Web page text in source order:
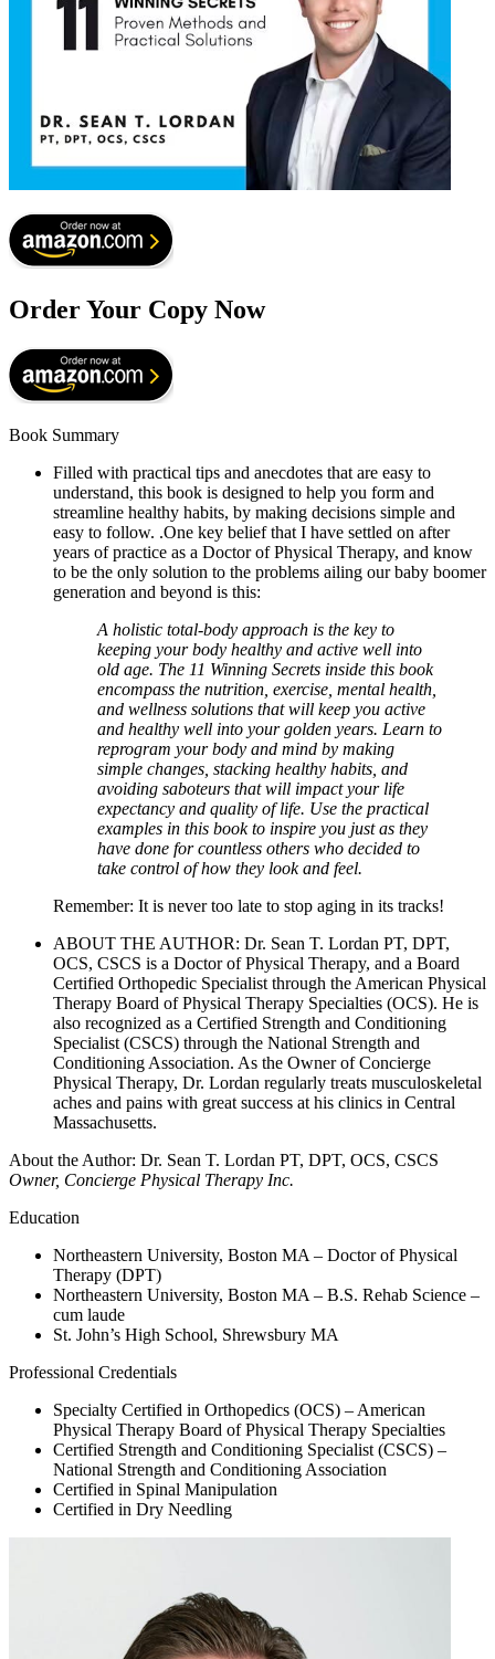
Order Your Copy Now
Book Summary
Filled with practical tips and anecdotes that are easy to
understand, this book is designed to help you form and
streamline healthy habits, by making decisions simple and
easy to follow. .One key belief that I have settled on after
years of practice as a Doctor of Physical Therapy, and know
to be the only solution to the problems ailing our baby boomer
generation and beyond is this:
A holistic total-body approach is the key to
keeping your body healthy and active well into
old age. The 11 Winning Secrets inside this book
encompass the nutrition, exercise, mental health,
and wellness solutions that will keep you active
and healthy well into your golden years. Learn to
reprogram your body and mind by making
simple changes, stacking healthy habits, and
avoiding saboteurs that will impact your life
expectancy and quality of life. Use the practical
examples in this book to inspire you just as they
have done for countless others who decided to
take control of how they look and feel.
Remember: It is never too late to stop aging in its tracks!
ABOUT THE AUTHOR: Dr. Sean T. Lordan PT, DPT,
OCS, CSCS is a Doctor of Physical Therapy, and a Board
Certified Orthopedic Specialist through the American Physical
Therapy Board of Physical Therapy Specialties (OCS). He is
also recognized as a Certified Strength and Conditioning
Specialist (CSCS) through the National Strength and
Conditioning Association. As the Owner of Concierge
Physical Therapy, Dr. Lordan regularly treats musculoskeletal
aches and pains with great success at his clinics in Central
Massachusetts.
About the Author: Dr. Sean T. Lordan PT, DPT, OCS, CSCS
Owner, Concierge Physical Therapy Inc.
Education
Northeastern University, Boston MA – Doctor of Physical
Therapy (DPT)
Northeastern University, Boston MA – B.S. Rehab Science –
cum laude
St. John’s High School, Shrewsbury MA
Professional Credentials
Specialty Certified in Orthopedics (OCS) – American
Physical Therapy Board of Physical Therapy Specialties
Certified Strength and Conditioning Specialist (CSCS) –
National Strength and Conditioning Association
Certified in Spinal Manipulation
Certified in Dry Needling